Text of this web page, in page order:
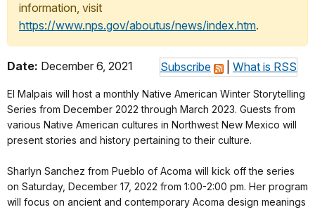
information, visit
https://www.nps.gov/aboutus/news/index.htm.
Subscribe What is RSS
Date: December 6, 2021
El Malpais will host a monthly Native American Winter Storytelling
Series from December 2022 through March 2023. Guests from
various Native American cultures in Northwest New Mexico will
present stories and history pertaining to their culture.
Sharlyn Sanchez from Pueblo of Acoma will kick off the series
on Saturday, December 17, 2022 from 1:00-2:00 pm. Her program
will focus on ancient and contemporary Acoma design meanings